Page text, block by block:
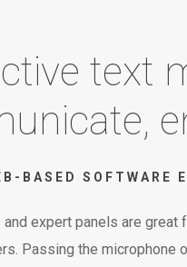
text
BASED
and expert panels are
Passing the microphone